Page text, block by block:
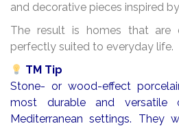
and decorative pieces inspired
The result is homes that are
perfectly suited to everyday life.
TM Tip
Stone- or wood-effect
most durable and
Mediterranean settings. They